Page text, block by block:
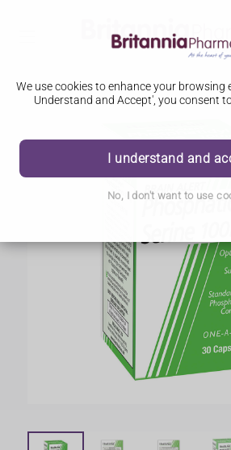
We use cookies to enhance your browsing
Understand and Accept', you consent
I understand and
No, I don't want to use